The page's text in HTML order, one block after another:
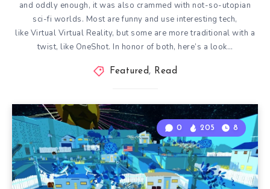
and oddly enough, it was also crammed with not-so-utopian
sci-fi worlds. Most are funny and use interesting tech,
like Virtual Virtual Reality, but some are more traditional with a
twist, like OneShot. In honor of both, here’s a look…
Featured, Read
0 205 8